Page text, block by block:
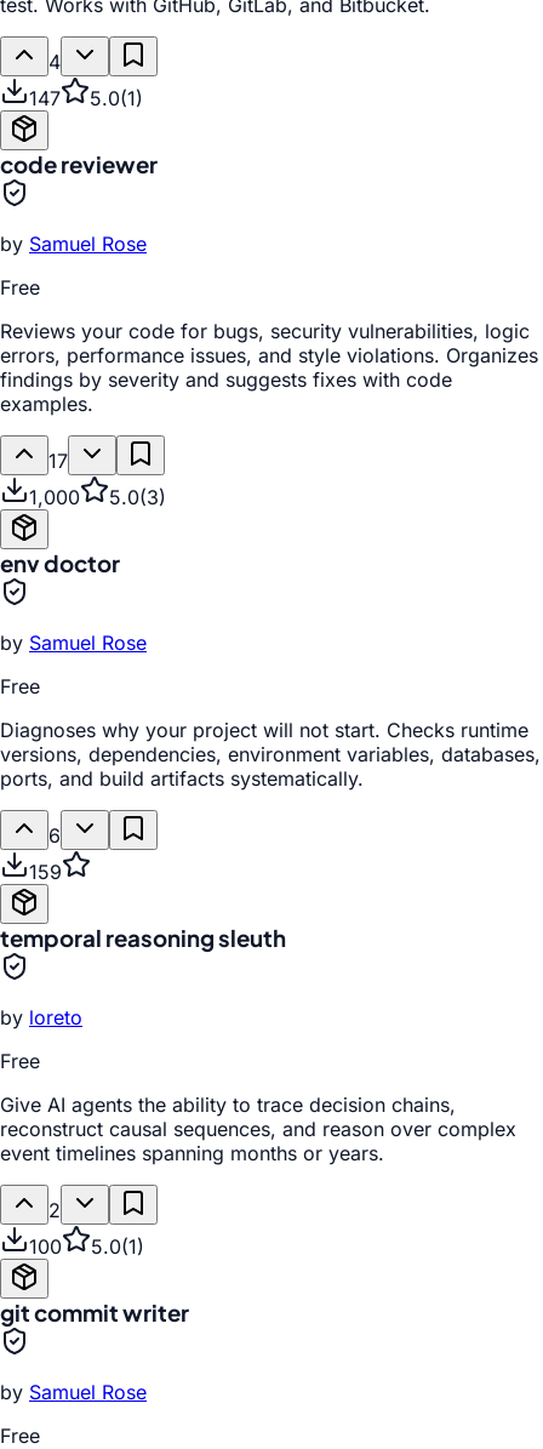
test. Works with GitHub, GitLab, and Bitbucket.
4
147
5.0(1)
code reviewer
by Samuel Rose
Free
Reviews your code for bugs, security vulnerabilities, logic
errors, performance issues, and style violations. Organizes
findings by severity and suggests fixes with code
examples.
17
1,000
5.0(3)
env doctor
by Samuel Rose
Free
Diagnoses why your project will not start. Checks runtime
versions, dependencies, environment variables, databases,
ports, and build artifacts systematically.
6
159
temporal reasoning sleuth
by loreto
Free
Give AI agents the ability to trace decision chains,
reconstruct causal sequences, and reason over complex
event timelines spanning months or years.
2
100
5.0(1)
git commit writer
by Samuel Rose
Free